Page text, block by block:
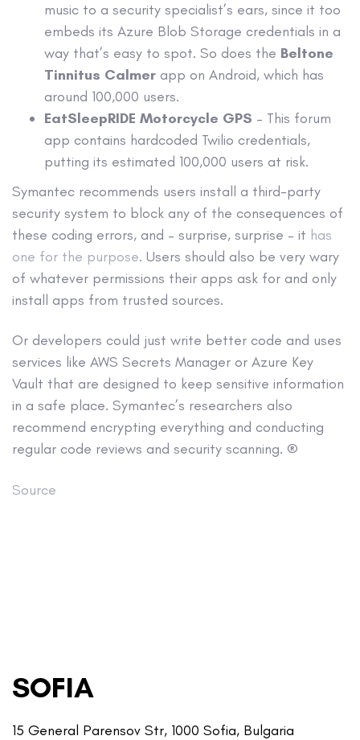
music to a security specialist’s ears, since it too
embeds its Azure Blob Storage credentials in a
way that’s easy to spot. So does the Beltone
Tinnitus Calmer app on Android, which has
around 100,000 users.
EatSleepRIDE Motorcycle GPS – This forum
app contains hardcoded Twilio credentials,
putting its estimated 100,000 users at risk.
Symantec recommends users install a third-party
security system to block any of the consequences of
these coding errors, and – surprise, surprise – it has
one for the purpose. Users should also be very wary
of whatever permissions their apps ask for and only
install apps from trusted sources.
Or developers could just write better code and uses
services like AWS Secrets Manager or Azure Key
Vault that are designed to keep sensitive information
in a safe place. Symantec’s researchers also
recommend encrypting everything and conducting
regular code reviews and security scanning. ®
Source
SOFIA
15 General Parensov Str, 1000 Sofia, Bulgaria